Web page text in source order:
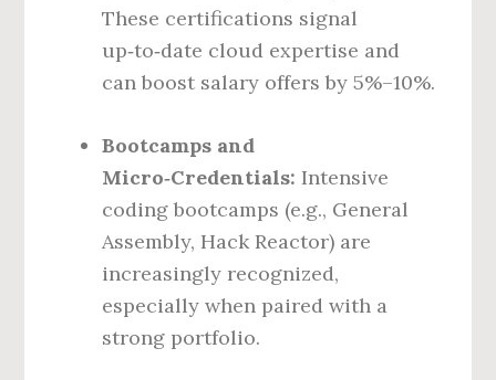
These certifications signal
up‑to‑date cloud expertise and
can boost salary offers by 5%–10%.
Bootcamps and
Micro‑Credentials: Intensive
coding bootcamps (e.g., General
Assembly, Hack Reactor) are
increasingly recognized,
especially when paired with a
strong portfolio.